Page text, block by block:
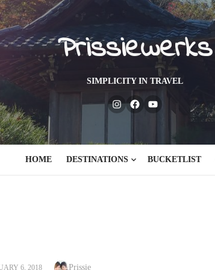
Prissiewerks
SIMPLICITY IN TRAVEL
InstagramFacebook
HOME DESTINATIONS BUCKETLIST
6, 2018 Author
Prissie